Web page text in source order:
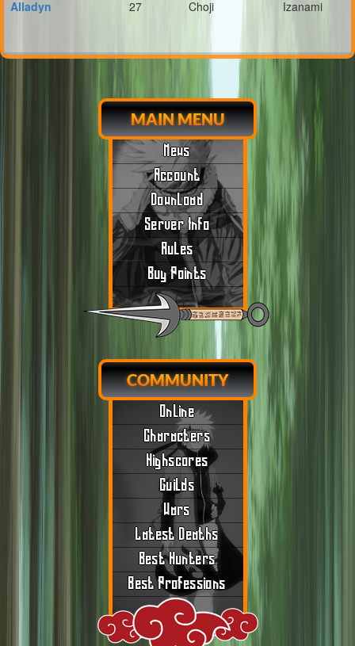
MAIN MENU
News
Account
Download
Server Info
Rules
Buy Points
COMMUNITY
Online
Characters
Highscores
Guilds
Wars
Latest Deaths
Best Hunters
Best Professions
Alladyn
27 Choji Izanami